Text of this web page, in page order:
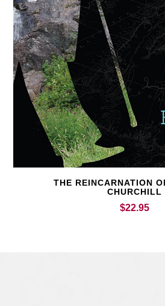
THE REINCARNATION
CHURCHILL
$22.95